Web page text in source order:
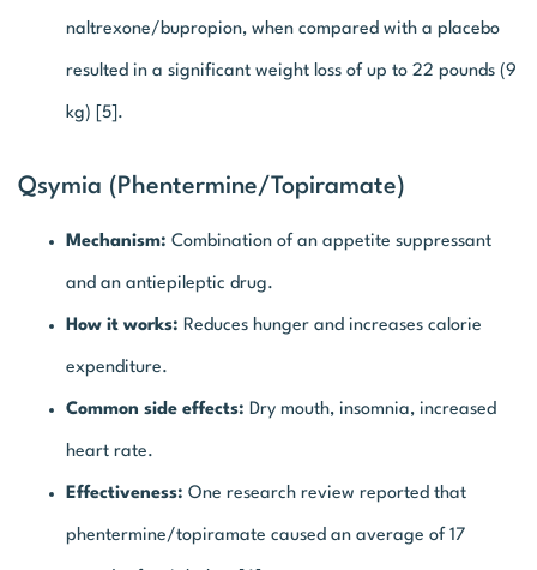
naltrexone/bupropion, when compared with a placebo
resulted in a significant weight loss of up to 22 pounds (9
kg) [5].
Qsymia (Phentermine/topiramate)
Mechanism: Combination of an appetite suppressant
and an antiepileptic drug.
How it works: Reduces hunger and increases calorie
expenditure.
Common side effects: Dry mouth, insomnia, increased
heart rate.
Effectiveness: One research review reported that
phentermine/topiramate caused an average of 17